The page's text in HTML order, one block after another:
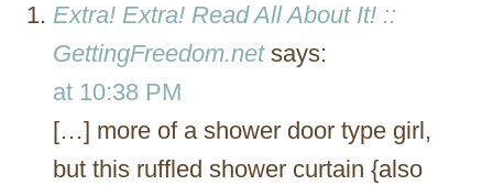
Extra! Extra! Read All About It! ::
GettingFreedom.net says:
at 10:38 PM
[…] more of a shower door type girl,
but this ruffled shower curtain {also